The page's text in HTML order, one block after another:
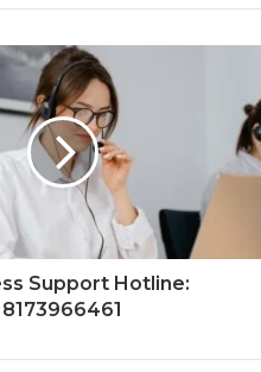
Support Hotline:
8173966461